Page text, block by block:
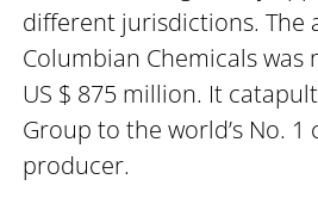
different jurisdictions. The
Columbian Chemicals was
US $ 875 million. It
Group to the world’s No.
producer.